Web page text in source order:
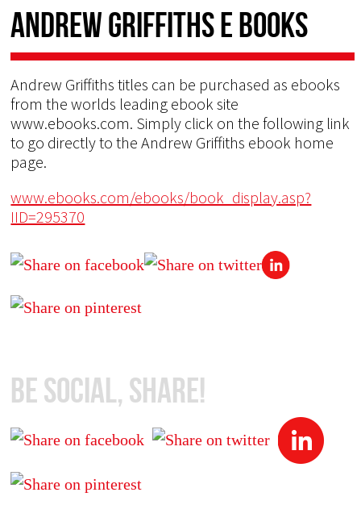
Andrew Griffiths E Books
Andrew Griffiths titles can be purchased as ebooks
from the worlds leading ebook site
www.ebooks.com. Simply click on the following link
to go directly to the Andrew Griffiths ebook home
page.
www.ebooks.com/ebooks/book_display.asp?
IID=295370
Be Social, Share!